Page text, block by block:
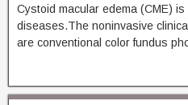
Cystoid macular edema (CME)
diseases.The noninvasive
are conventional color fundus